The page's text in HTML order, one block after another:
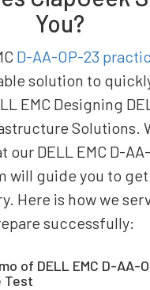
You?
D-AA-OP-23
solution to
EMC Designing
Solutions.
our DELL EMC D-
will guide you to
Here is how we
successfully:
of DELL EMC D-AA-
Test